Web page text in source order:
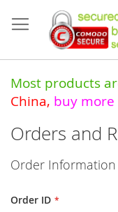
to
Content
Most products
China, buy more
Orders and
Order Information
Order ID